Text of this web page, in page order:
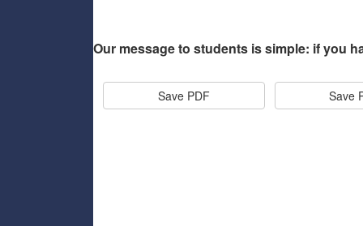
Our message to students is simple: if you
Save PDF Save